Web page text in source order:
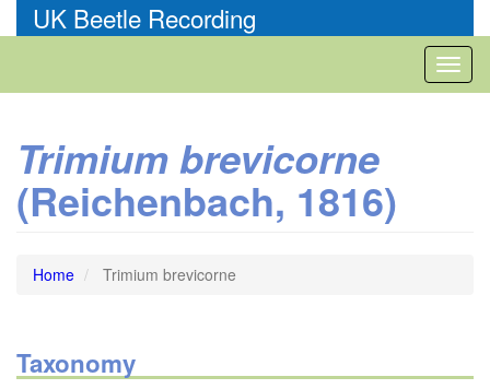
to
UK Beetle Recording
Trimium brevicorne
(Reichenbach, 1816)
Home Trimium brevicorne
Taxonomy